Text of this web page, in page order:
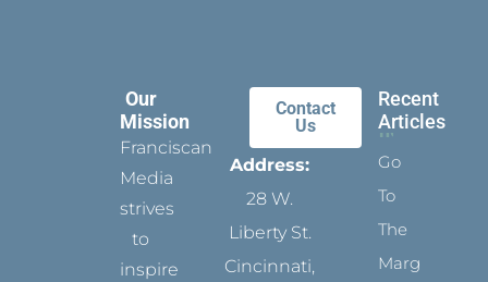
Our
Mission
Franciscan
Media
strives
to
inspire
Contact
Us
Address:
28 W.
Liberty St.
Cincinnati,
Recent
Articles
Go
To
The
Margins